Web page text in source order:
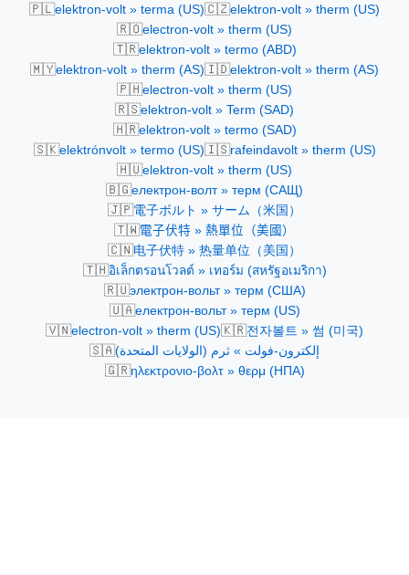
🇵🇱elektron-volt » terma (US)🇨🇿elektron-volt » therm (US)
🇷🇴electron-volt » therm (US)
🇹🇷elektron-volt » termo (ABD)
🇲🇾elektron-volt » therm (AS)🇮🇩elektron-volt » therm (AS)
🇵🇭electron-volt » therm (US)
🇷🇸elektron-volt » Term (SAD)
🇭🇷elektron-volt » termo (SAD)
🇸🇰elektrónvolt » termo (US)🇮🇸rafeindavolt » therm (US)
🇭🇺elektron-volt » therm (US)
🇧🇬електрон-волт » терм (САЩ)
🇯🇵電子ボルト » サーム（米国）
🇹🇼電子伏特 » 熱單位（美國）
🇨🇳电子伏特 » 热量单位（美国）
🇹🇭อิเล็กตรอนโวลต์ » เทอร์ม (สหรัฐอเมริกา)
🇷🇺электрон-вольт » терм (США)
🇺🇦електрон-вольт » терм (US)
🇻🇳electron-volt » therm (US)🇰🇷전자볼트 » 썸 (미국)
🇸🇦إلكترون-فولت » ثرم (الولايات المتحدة)
🇬🇷ηλεκτρονιο-βολτ » θερμ (ΗΠΑ)